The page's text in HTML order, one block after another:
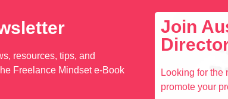
resources, tips, and
Freelance Mindset e-Book
Join
Looking for the
promote your